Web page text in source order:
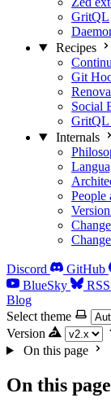
GritQL
Recipes
Git
Social
GritQL
Internals
People
Discord GitHub
BlueSky
RSS
Blog
Select theme
Version
On this page
On this page